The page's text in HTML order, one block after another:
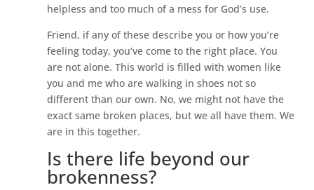
helpless and too much of a mess for God’s use.
Friend, if any of these describe you or how you’re
feeling today, you’ve come to the right place. You
are not alone. This world is filled with women like
you and me who are walking in shoes not so
different than our own. No, we might not have the
exact same broken places, but we all have them. We
are in this together.
Is there life beyond our
brokenness?